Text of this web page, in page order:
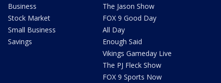
Business
Stock Market
Small Business
Savings
The Jason Show
FOX 9 Good Day
All Day
Enough Said
Vikings Gameday Live
The PJ Fleck Show
FOX 9 Sports Now